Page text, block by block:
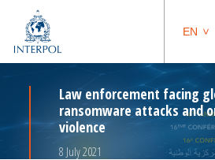
EN
Law enforcement facing
ransomware attacks and
violence
8 July 2021